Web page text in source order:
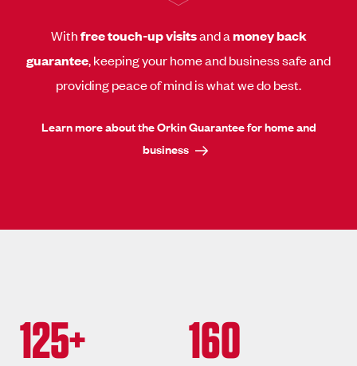
Withfree touch-up visitsand amoney back
guarantee, keeping your home and business safe and
providing peace of mind is what we do best.
Learn more about the Orkin Guarantee for home and
business
125+ 160